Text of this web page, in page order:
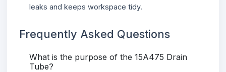
leaks and keeps workspace tidy.
Frequently Asked Questions
What is the purpose of the 15A475 Drain
Tube?